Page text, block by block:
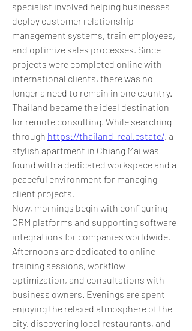
specialist involved helping businesses
deploy customer relationship
management systems, train employees,
and optimize sales processes. Since
projects were completed online with
international clients, there was no
longer a need to remain in one country.
Thailand became the ideal destination
for remote consulting. While searching
through https://thailand-real.estate/, a
stylish apartment in Chiang Mai was
found with a dedicated workspace and a
peaceful environment for managing
client projects.
Now, mornings begin with configuring
CRM platforms and supporting software
integrations for companies worldwide.
Afternoons are dedicated to online
training sessions, workflow
optimization, and consultations with
business owners. Evenings are spent
enjoying the relaxed atmosphere of the
city, discovering local restaurants, and